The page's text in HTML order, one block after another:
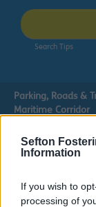
Sefton
Information
If you wish to
processing of
site
Search Tips
Parking, Roads &
Maritime Corridor